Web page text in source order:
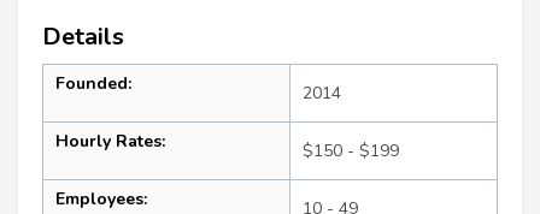
Details
Founded: 2014
Hourly Rates: $150 - $199
Employees: 10 - 49